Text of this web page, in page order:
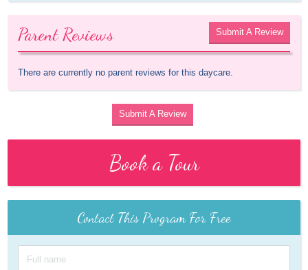
Parent Reviews Submit A Review
There are currently no parent reviews for this daycare.
Submit A Review
Book a Tour
Contact This Program For Free